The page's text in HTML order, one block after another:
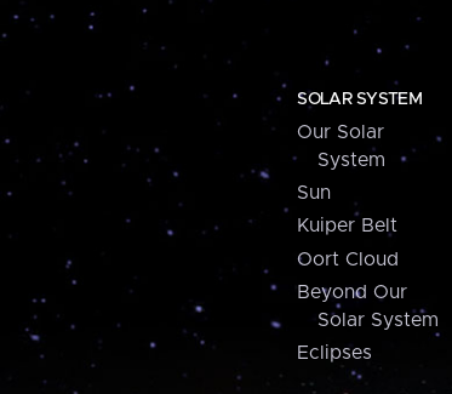
SOLAR SYSTEM
Our Solar
System
Sun
Kuiper Belt
Oort Cloud
Beyond Our
Solar System
Eclipses